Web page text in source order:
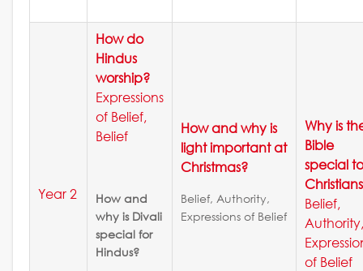
Year 2
How do
Hindus
worship?
Expressions
of Belief,
Belief
How and
why is Divali
special for
Hindus?
How and why is
light important at
Christmas?
Belief, Authority,
Expressions of Belief
Why is
Bible
special
Belief,
of Belief